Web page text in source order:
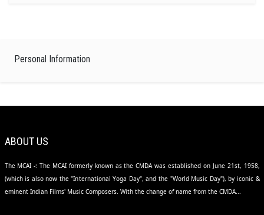
Personal Information
ABOUT US
The MCAI -: The MCAI formerly known as the CMDA was established on June 21st, 1958,
(which is also now the "International Yoga Day", and the "World Music Day"), by iconic &
eminent Indian Films' Music Composers. With the change of name from the CMDA...